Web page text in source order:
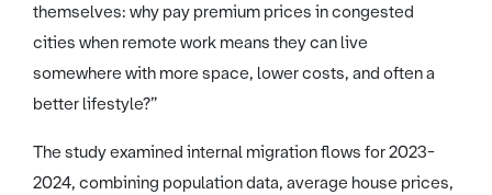
themselves: why pay premium prices in congested
cities when remote work means they can live
somewhere with more space, lower costs, and often a
better lifestyle?”
The study examined internal migration flows for 2023-
2024, combining population data, average house prices,